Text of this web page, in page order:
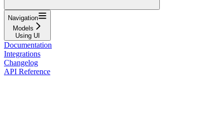
Navigation
Models
Using UI
Documentation
Integrations
Changelog
API Reference